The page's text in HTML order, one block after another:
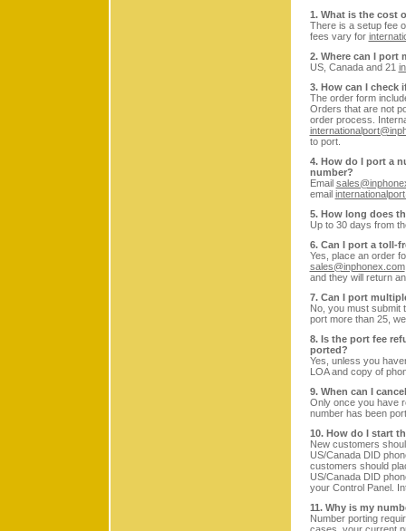
1. What is the cost
There is a setup fee
fees vary for
2. Where can I
US, Canada and 21
3. How can I
The order form
Orders that are not
order process.
to port.
4. How do I port a
number?
Email
email
5. How long does
Up to 30 days from
6. Can I port a toll-
Yes, place an order
sales@inphonex.com
and they will return
7. Can I port
No, you must submit
port more than 25,
8. Is the port fee
ported?
Yes, unless you
LOA and copy of
9. When can I
Only once you have
number has been
10. How do I start
New customers
US/Canada DID
customers should
US/Canada DID
your Control Panel.
11. Why is my
Number porting